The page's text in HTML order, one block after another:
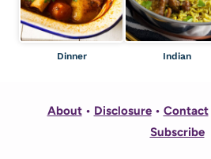
Dinner Indian
About • Disclosure • Contact
Subscribe